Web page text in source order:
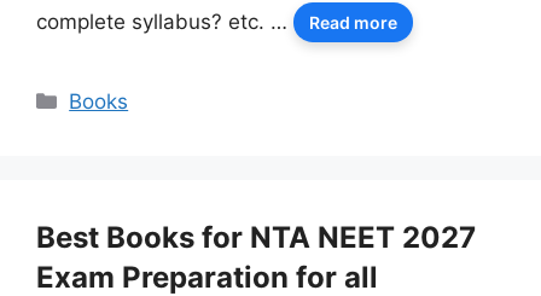
complete syllabus? etc. …
Read more
Categories
Books
Best Books for NTA NEET 2027
Exam Preparation for all